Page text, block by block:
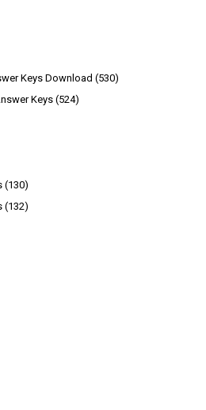
Keys Download (530)
Keys (524)
(130)
(132)